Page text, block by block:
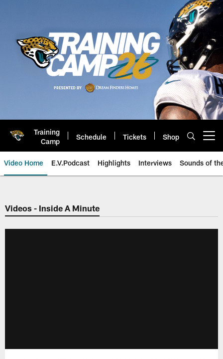
Training
Camp
Schedule Tickets Shop
Video Home E.V.Podcast Highlights Interviews Sounds of
Jaguars Video | Jacksonville
Videos - Inside A Minute